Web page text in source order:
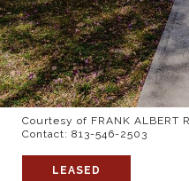
Courtesy of FRANK ALBERT
Contact: 813-546-2503
LEASED